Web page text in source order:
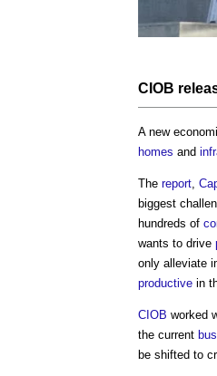
CIOB
A new
homes and
The report,
biggest
hundreds of
wants to drive
only alleviate
productive in
CIOB worked
the current
be shifted to